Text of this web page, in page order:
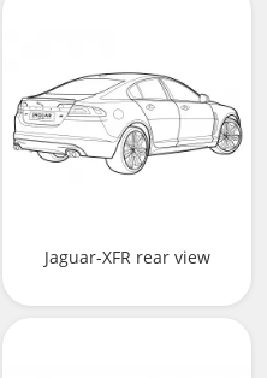
Jaguar-XFR rear view